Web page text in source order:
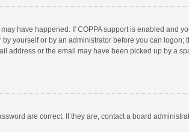
have happened. If COPPA support is enabled
yourself or by an administrator before you can
address or the email may have been picked up by a
are correct. If they are, contact a board